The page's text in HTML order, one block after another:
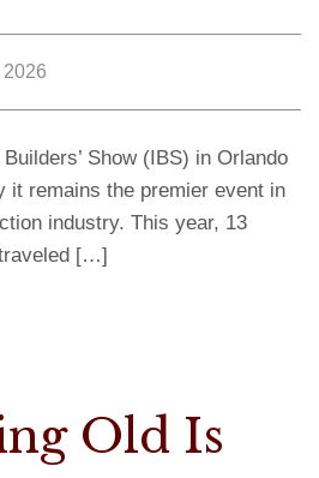
Show (IBS) in Orlando
it remains the premier event in
industry. This year, 13
[…]
Old Is